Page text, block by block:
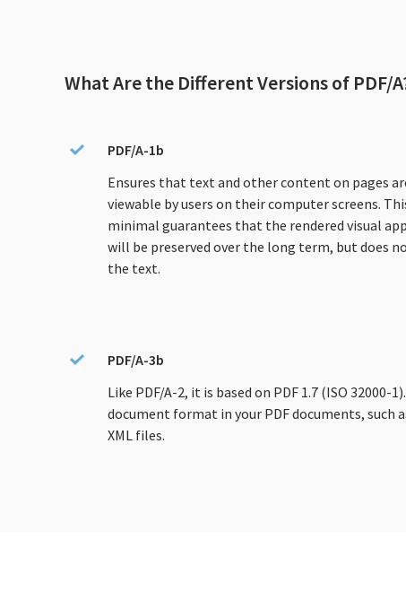
What Are the Different Versions of PDF/
PDF/A-1b
Ensures that text and other content on pages
viewable by users on their computer screens.
minimal guarantees that the rendered visual
will be preserved over the long term, but does
the text.
PDF/A-3b
Like PDF/A-2, it is based on PDF 1.7 (ISO 32000-
document format in your PDF documents, such
XML files.